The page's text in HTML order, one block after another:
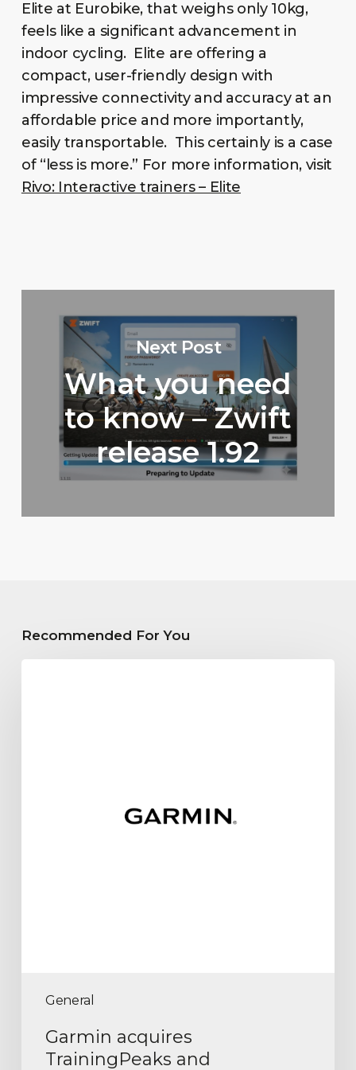
Elite at Eurobike, that weighs only 10kg,
feels like a significant advancement in
indoor cycling. Elite are offering a
compact, user-friendly design with
impressive connectivity and accuracy at an
affordable price and more importantly,
easily transportable. This certainly is a case
of “less is more.” For more information, visit
Rivo: Interactive trainers – Elite
Next Post
What you need
to know – Zwift
release 1.92
Recommended For You
General
Garmin acquires
TrainingPeaks and